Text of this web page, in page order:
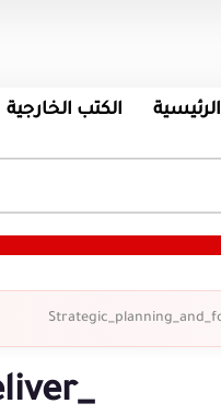
الرئيسية الكتب الخارجية